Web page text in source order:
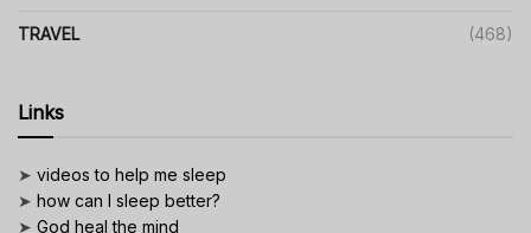
TRAVEL (468)
Links
➤ videos to help me sleep
➤ how can I sleep better?
➤ God heal the mind